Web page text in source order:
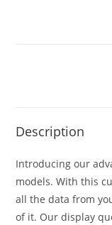
Description
Introducing our
models. With this
all the data from
of it. Our display